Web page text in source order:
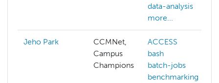
data-analysis
more...
Jeho Park
CCMNet,
Campus
Champions
ACCESS
bash
batch-jobs
benchmarking